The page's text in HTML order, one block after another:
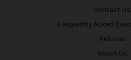
Contact Us
Frequently Asked
Returns
About Us